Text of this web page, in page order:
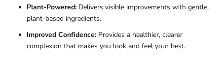
Plant-Powered: Delivers visible improvements with gentle,
plant-based ingredients.
Improved Confidence: Provides a healthier, clearer
complexion that makes you look and feel your best.